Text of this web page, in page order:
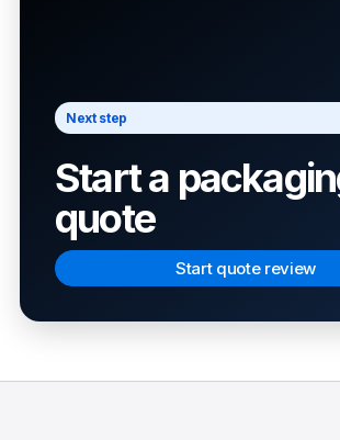
Next step
Start a
quote
Start quote review